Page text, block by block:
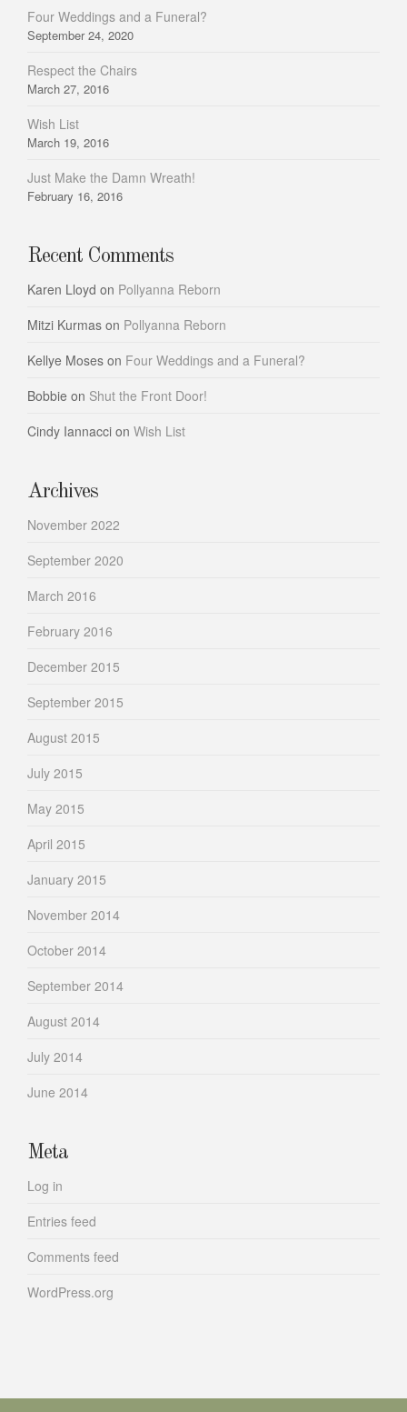
Four Weddings and a Funeral?
September 24, 2020
Respect the Chairs
March 27, 2016
Wish List
March 19, 2016
Just Make the Damn Wreath!
February 16, 2016
Recent Comments
Karen Lloyd on Pollyanna Reborn
Mitzi Kurmas on Pollyanna Reborn
Kellye Moses on Four Weddings and a Funeral?
Bobbie on Shut the Front Door!
Cindy Iannacci on Wish List
Archives
November 2022
September 2020
March 2016
February 2016
December 2015
September 2015
August 2015
July 2015
May 2015
April 2015
January 2015
November 2014
October 2014
September 2014
August 2014
July 2014
June 2014
Meta
Log in
Entries feed
Comments feed
WordPress.org